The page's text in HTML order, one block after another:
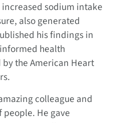
sodium intake
also generated
his findings in
health
the American Heart
colleague and
He gave